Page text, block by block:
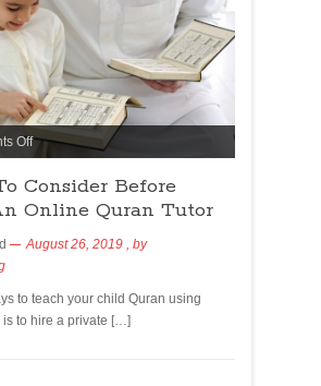
Off
Consider Before
Online Quran Tutor
August 26, 2019
, by
to teach your child Quran using
is to hire a private […]